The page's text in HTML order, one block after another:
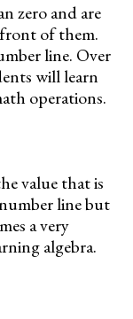
zero and are
of them.
line. Over
will learn
operations.
value that is
line but
a very
algebra.